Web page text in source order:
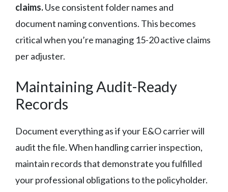
claims.Use consistent folder names and
document naming conventions. This becomes
critical when you’re managing 15-20 active claims
per adjuster.
Maintaining Audit-Ready
Records
Document everything as if your E&O carrier will
audit the file. When handling carrier inspection,
maintain records that demonstrate you fulfilled
your professional obligations to the policyholder.